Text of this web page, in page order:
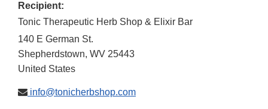
Recipient:
Tonic Therapeutic Herb Shop & Elixir Bar
140 E German St.
Shepherdstown, WV 25443
United States
info@tonicherbshop.com